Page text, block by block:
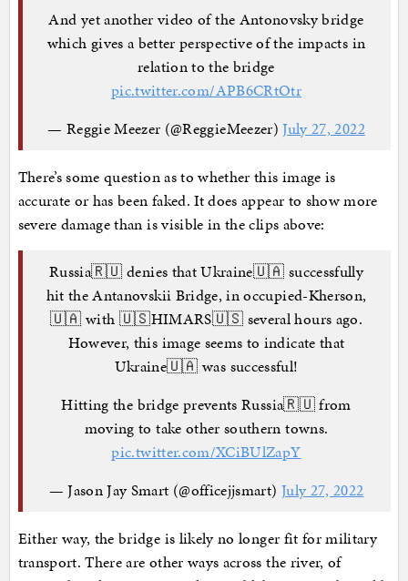
And yet another video of the Antonovsky bridge
which gives a better perspective of the impacts in
relation to the bridge
pic.twitter.com/APB6CRtOtr
— Reggie Meezer (@ReggieMeezer)July 27, 2022
There’s some question as to whether this image is
accurate or has been faked. It does appear to show more
severe damage than is visible in the clips above:
Russia🇷🇺 denies that Ukraine🇺🇦 successfully
hit the Antanovskii Bridge, in occupied-Kherson,
🇺🇦 with 🇺🇸HIMARS🇺🇸 several hours ago.
However, this image seems to indicate that
Ukraine🇺🇦 was successful!
Hitting the bridge prevents Russia🇷🇺 from
moving to take other southern towns.
pic.twitter.com/XCiBUlZapY
— Jason Jay Smart (@officejjsmart) July 27, 2022
Either way, the bridge is likely no longer fit for military
transport. There are other ways across the river, of